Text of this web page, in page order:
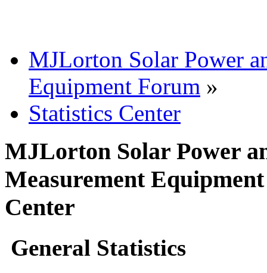
MJLorton Solar Power
Equipment Forum »
Statistics Center
MJLorton Solar Power
Measurement
Center
General Statistics